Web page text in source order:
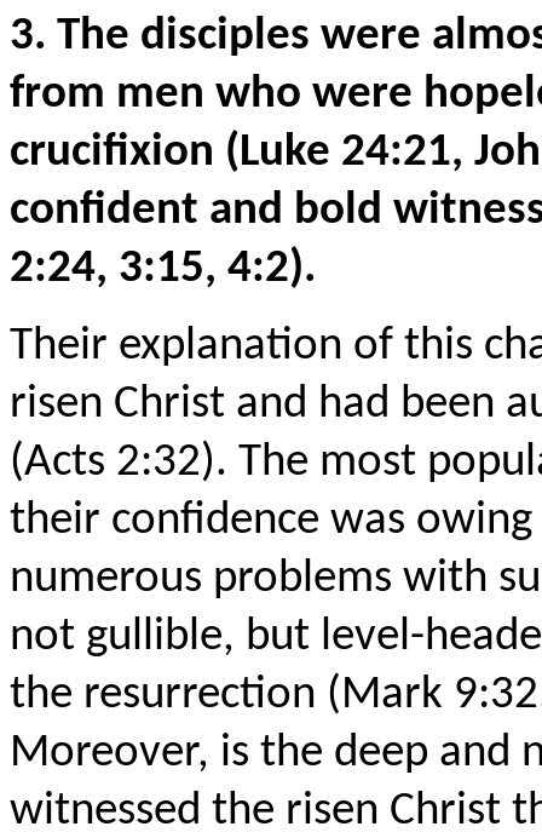
3. The disciples were
from men who were
crucifixion (Luke 24:21,
confident and bold
2:24, 3:15, 4:2).
Their explanation of this
risen Christ and had been
(Acts 2:32). The most
their confidence was
numerous problems with
not gullible, but level-
the resurrection (Mark
Moreover, is the deep and
witnessed the risen Christ